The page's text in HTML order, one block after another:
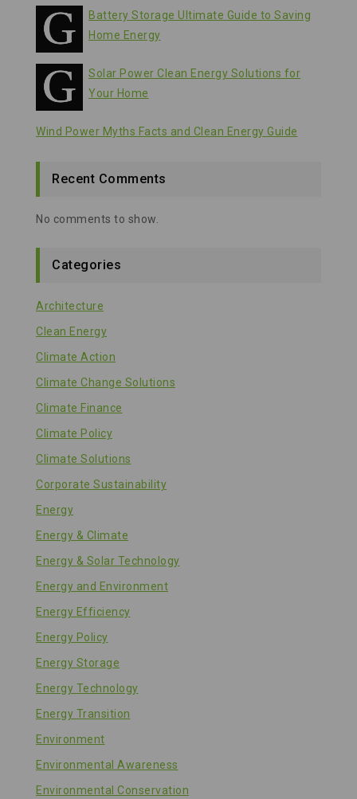
Battery Storage Ultimate Guide to Saving
Home Energy
Solar Power Clean Energy Solutions for
Your Home
Wind Power Myths Facts and Clean Energy Guide
Recent Comments
No comments to show.
Categories
Architecture
Clean Energy
Climate Action
Climate Change Solutions
Climate Finance
Climate Policy
Climate Solutions
Corporate Sustainability
Energy
Energy & Climate
Energy & Solar Technology
Energy and Environment
Energy Efficiency
Energy Policy
Energy Storage
Energy Technology
Energy Transition
Environment
Environmental Awareness
Environmental Conservation